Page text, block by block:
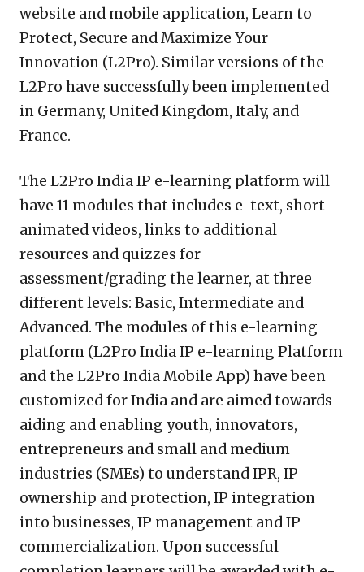
website and mobile application, Learn to
Protect, Secure and Maximize Your
Innovation (L2Pro). Similar versions of the
L2Pro have successfully been implemented
in Germany, United Kingdom, Italy, and
France.
The L2Pro India IP e-learning platform will
have 11 modules that includes e-text, short
animated videos, links to additional
resources and quizzes for
assessment/grading the learner, at three
different levels: Basic, Intermediate and
Advanced. The modules of this e-learning
platform (L2Pro India IP e-learning Platform
and the L2Pro India Mobile App) have been
customized for India and are aimed towards
aiding and enabling youth, innovators,
entrepreneurs and small and medium
industries (SMEs) to understand IPR, IP
ownership and protection, IP integration
into businesses, IP management and IP
commercialization. Upon successful